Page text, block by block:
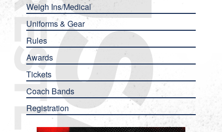
Weigh Ins/Medical
Uniforms & Gear
Rules
Awards
Tickets
Coach Bands
Registration